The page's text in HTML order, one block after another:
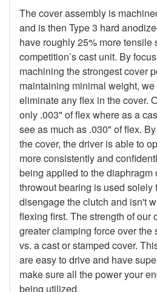
The cover assembly is
and is then Type 3 hard
have roughly 25% more tensile
competition’s cast unit. By
machining the strongest cover
maintaining minimal weight,
eliminate any flex in the cover.
only .003" of flex where as a
see as much as .030" of flex.
the cover, the driver is able to
more consistently and
being applied to the diaphragm
throwout bearing is used solely
disengage the clutch and isn't
flexing first. The strength of our
greater clamping force over the
vs. a cast or stamped cover.
are easy to drive and have
make sure all the power your
being utilized.